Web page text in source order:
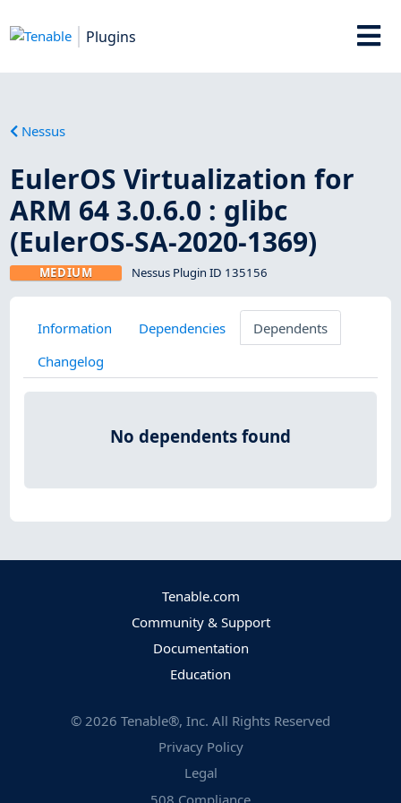
Plugins
Nessus
EulerOS Virtualization for
ARM 64 3.0.6.0 : glibc
(EulerOS-SA-2020-1369)
MEDIUM Nessus Plugin ID 135156
Information Dependencies
Dependents
Changelog
No dependents found
Tenable.com
Community & Support
Documentation
Education
© 2026 Tenable®, Inc. All Rights Reserved
Privacy Policy
Legal
508 Compliance